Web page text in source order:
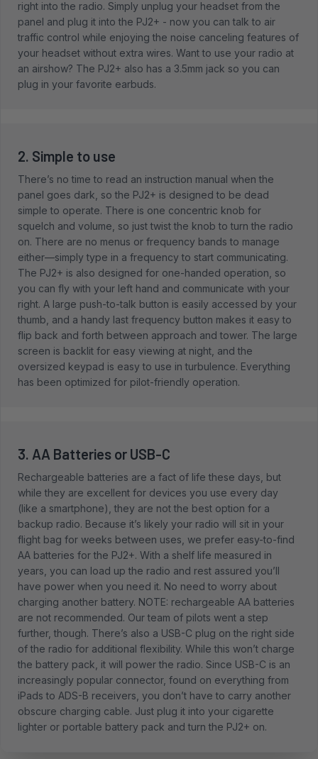
right into the radio. Simply unplug your headset from the
panel and plug it into the PJ2+ - now you can talk to air
traffic control while enjoying the noise canceling features of
your headset without extra wires. Want to use your radio at
an airshow? The PJ2+ also has a 3.5mm jack so you can
plug in your favorite earbuds.
2. Simple to use
There’s no time to read an instruction manual when the
panel goes dark, so the PJ2+ is designed to be dead
simple to operate. There is one concentric knob for
squelch and volume, so just twist the knob to turn the radio
on. There are no menus or frequency bands to manage
either—simply type in a frequency to start communicating.
The PJ2+ is also designed for one-handed operation, so
you can fly with your left hand and communicate with your
right. A large push-to-talk button is easily accessed by your
thumb, and a handy last frequency button makes it easy to
flip back and forth between approach and tower. The large
screen is backlit for easy viewing at night, and the
oversized keypad is easy to use in turbulence. Everything
has been optimized for pilot-friendly operation.
3. AA Batteries or USB-C
Rechargeable batteries are a fact of life these days, but
while they are excellent for devices you use every day
(like a smartphone), they are not the best option for a
backup radio. Because it’s likely your radio will sit in your
flight bag for weeks between uses, we prefer easy-to-find
AA batteries for the PJ2+. With a shelf life measured in
years, you can load up the radio and rest assured you’ll
have power when you need it. No need to worry about
charging another battery. NOTE: rechargeable AA batteries
are not recommended. Our team of pilots went a step
further, though. There’s also a USB-C plug on the right side
of the radio for additional flexibility. While this won’t charge
the battery pack, it will power the radio. Since USB-C is an
increasingly popular connector, found on everything from
iPads to ADS-B receivers, you don’t have to carry another
obscure charging cable. Just plug it into your cigarette
lighter or portable battery pack and turn the PJ2+ on.